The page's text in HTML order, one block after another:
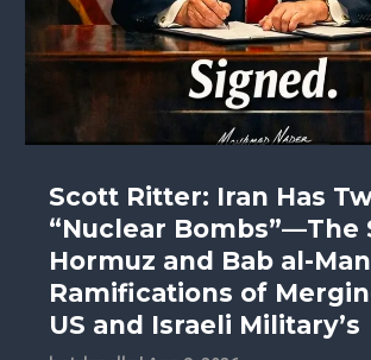
Scott Ritter: Iran Has
“Nuclear Bombs”—The
Hormuz and Bab al-
Ramifications of
US and Israeli Military’s